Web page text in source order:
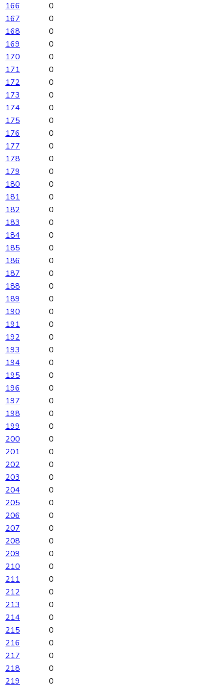
166
0
167
0
168
0
169
0
170
0
171
0
172
0
173
0
174
0
175
0
176
0
177
0
178
0
179
0
180
0
181
0
182
0
183
0
184
0
185
0
186
0
187
0
188
0
189
0
190
0
191
0
192
0
193
0
194
0
195
0
196
0
197
0
198
0
199
0
200
0
201
0
202
0
203
0
204
0
205
0
206
0
207
0
208
0
209
0
210
0
211
0
212
0
213
0
214
0
215
0
216
0
217
0
218
0
219
0